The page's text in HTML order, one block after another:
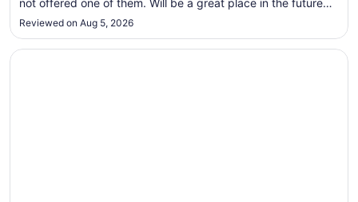
to
8
not offered one of them. Will be a great place in the future
I’m sure. Highway noise was a little too noticeable in the
middle of the no but the hotel can’t do anything about that."
Reviewed on Aug 5, 2026
Opens in a new window
Ramada by Wyndham Tulsa Broken Arrow